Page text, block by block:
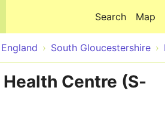
Map
Search
South Gloucestershire
Centre (S-